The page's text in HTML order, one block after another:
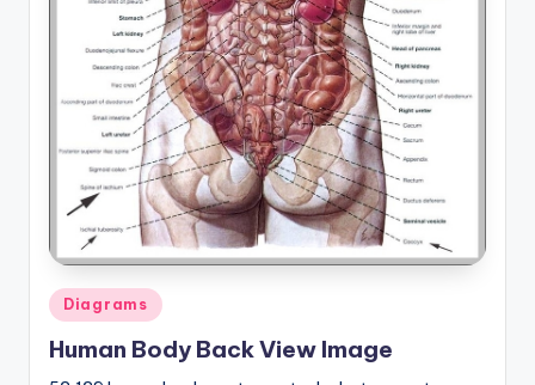
Posted
in
Diagrams
Human Body Back View Image